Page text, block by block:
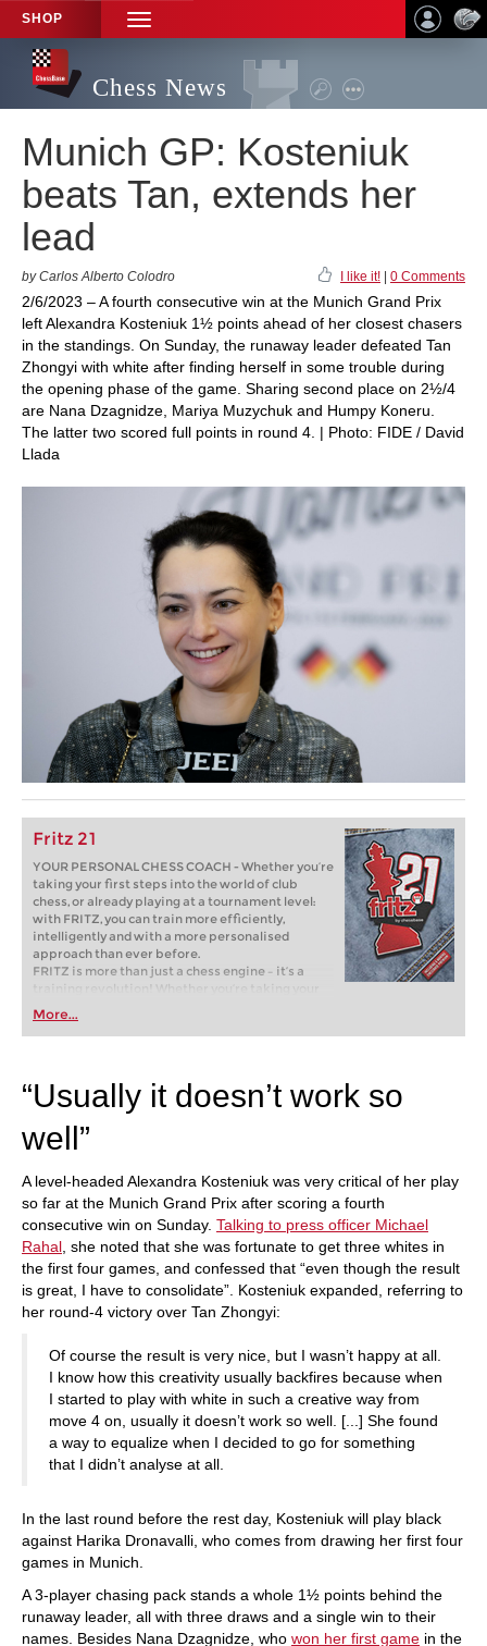
SHOP
TOGGLE
NAVIGATION
Chess News
Munich GP: Kosteniuk
beats Tan, extends her
lead
by Carlos Alberto Colodro I like it! 0 Comments
2/6/2023 – A fourth consecutive win at the Munich Grand Prix
left Alexandra Kosteniuk 1½ points ahead of her closest chasers
in the standings. On Sunday, the runaway leader defeated Tan
Zhongyi with white after finding herself in some trouble during
the opening phase of the game. Sharing second place on 2½/4
are Nana Dzagnidze, Mariya Muzychuk and Humpy Koneru.
The latter two scored full points in round 4. | Photo: FIDE / David
Llada
Fritz 21
YOUR PERSONAL CHESS COACH - Whether you’re
taking your first steps into the world of club
chess, or already playing at a tournament level:
with FRITZ, you can train more efficiently,
intelligently and with a more personalised
approach than ever before.
FRITZ is more than just a chess engine – it’s a
training revolution! Whether you’re taking your
first steps into the world of club chess, or already
playing at a tournament level: with FRITZ, you can
train more efficiently, intelligently and with a
More...
“Usually it doesn’t work so
well”
A level-headed Alexandra Kosteniuk was very critical of her play
so far at the Munich Grand Prix after scoring a fourth
consecutive win on Sunday. Talking to press officer Michael
Rahal , she noted that she was fortunate to get three whites in
the first four games, and confessed that “even though the result
is great, I have to consolidate”. Kosteniuk expanded, referring to
her round-4 victory over Tan Zhongyi:
Of course the result is very nice, but I wasn’t happy at all.
I know how this creativity usually backfires because when
I started to play with white in such a creative way from
move 4 on, usually it doesn’t work so well. [...] She found
a way to equalize when I decided to go for something
that I didn’t analyse at all.
In the last round before the rest day, Kosteniuk will play black
against Harika Dronavalli, who comes from drawing her first four
games in Munich.
A 3-player chasing pack stands a whole 1½ points behind the
runaway leader, all with three draws and a single win to their
names. Besides Nana Dzagnidze, who won her first game in the